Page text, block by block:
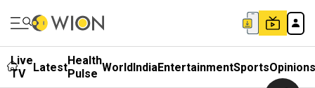
Live
TV
LatestHealth
Pulse WorldIndiaEntertainmentSportsOpinions